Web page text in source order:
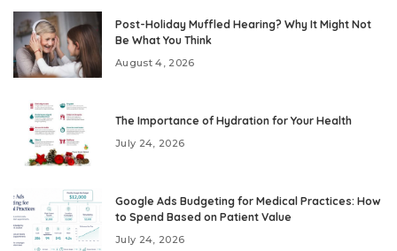
Post-Holiday Muffled Hearing? Why It Might Not
Be What You Think
August 4, 2026
The Importance of Hydration for Your Health
July 24, 2026
Google Ads Budgeting for Medical Practices: How
to Spend Based on Patient Value
July 24, 2026